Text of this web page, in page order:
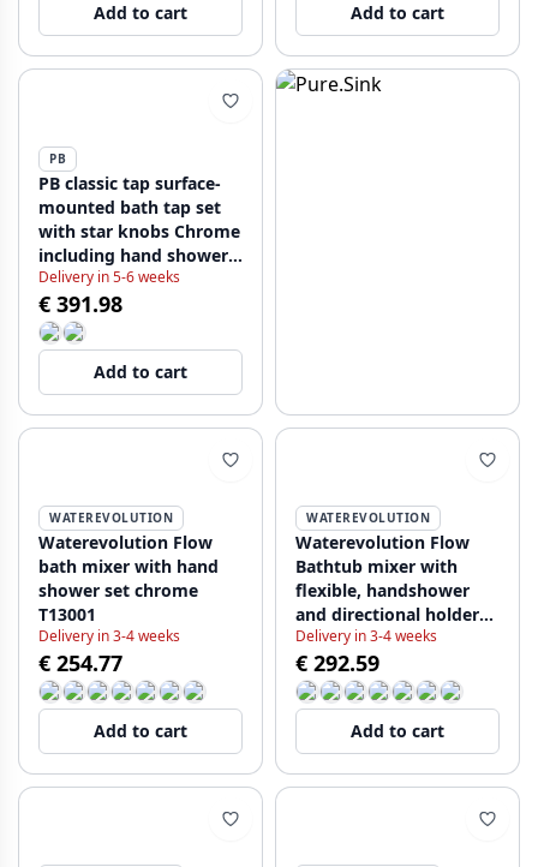
Add to cart Add to cart
PB
PB classic tap surface-
mounted bath tap set
with star knobs Chrome
including hand shower
1208855152
Delivery in 5-6 weeks
€ 391.98
Add to cart
WATEREVOLUTION
Waterevolution Flow
bath mixer with hand
shower set chrome
T13001
Delivery in 3-4 weeks
€ 254.77
Add to cart
WATEREVOLUTION
Waterevolution Flow
Bathtub mixer with
flexible, handshower
and directional holder
White T130BR
Delivery in 3-4 weeks
€ 292.59
Add to cart